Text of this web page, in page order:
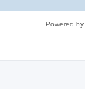
Powered by